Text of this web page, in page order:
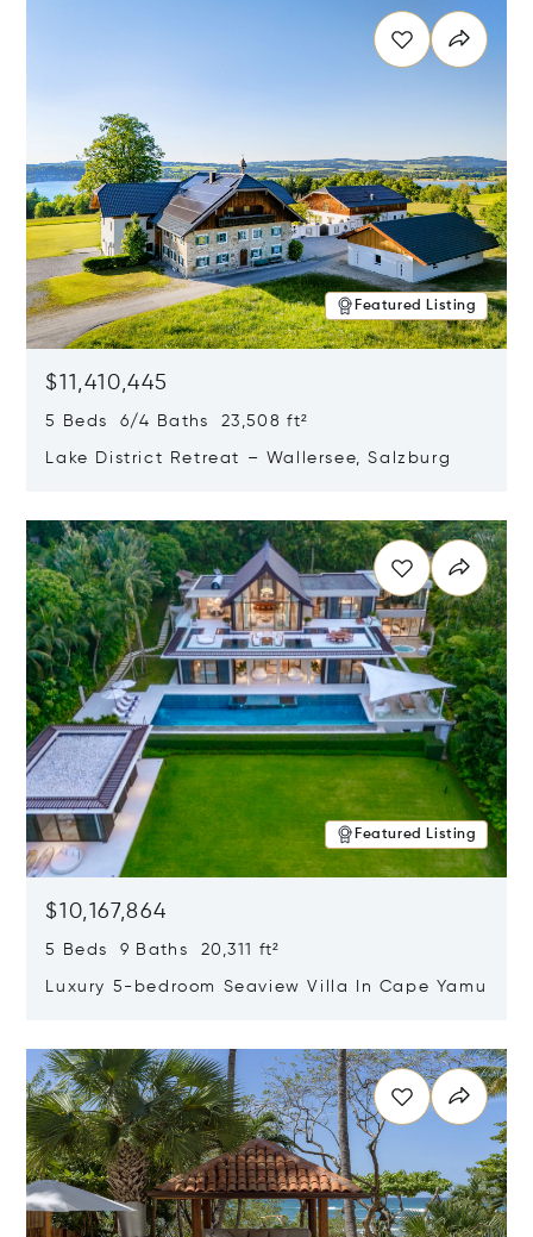
Featured Listing
$11,410,445
5 Beds 6/4 Baths 23,508 ft²
Lake District Retreat – Wallersee, Salzburg
Featured Listing
$10,167,864
5 Beds 9 Baths 20,311 ft²
Luxury 5-bedroom Seaview Villa In Cape Yamu